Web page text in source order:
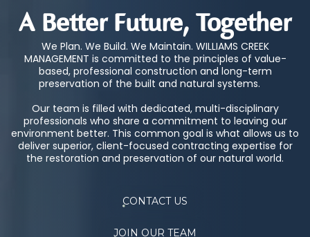
A Better Future, Together
We Plan. We Build. We Maintain. WILLIAMS CREEK
MANAGEMENT is committed to the principles of value-
based, professional construction and long-term
preservation of the built and natural systems.
Our team is filled with dedicated, multi-disciplinary
professionals who share a commitment to leaving our
environment better. This common goal is what allows us to
deliver superior, client-focused contracting expertise for
the restoration and preservation of our natural world.
CONTACT US
JOIN OUR TEAM